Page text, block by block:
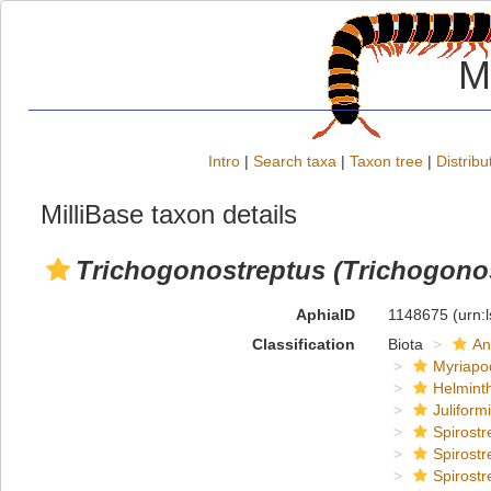
Intro | Search taxa | Taxon tree |
MilliBase taxon details
Trichogonostreptus
AphiaID 1148675
Classification
Biota